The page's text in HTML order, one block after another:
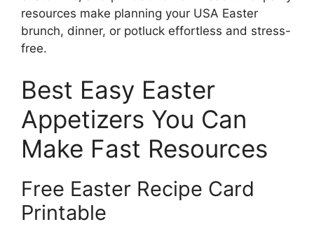
resources make planning your USA Easter
brunch, dinner, or potluck effortless and stress-
free.
Best Easy Easter
Appetizers You Can
Make Fast Resources
Free Easter Recipe Card
Printable